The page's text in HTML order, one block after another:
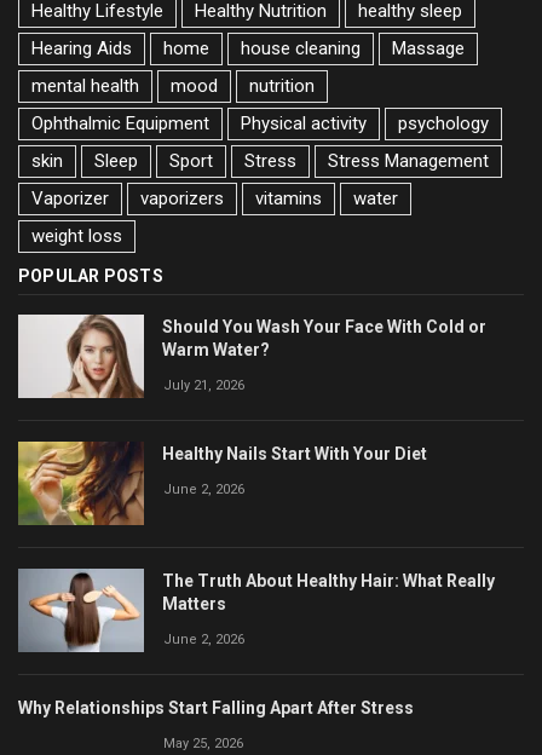
Healthy Lifestyle
Healthy Nutrition
healthy sleep
Hearing Aids
home house cleaning
Massage
mental health
mood
nutrition
Ophthalmic Equipment
Physical activity
psychology
skin
Sleep Sport Stress
Stress Management
Vaporizer
vaporizers vitamins
water
weight loss
POPULAR POSTS
Should You Wash Your Face With Cold or
Warm Water?
July 21, 2026
Healthy Nails Start With Your Diet
June 2, 2026
The Truth About Healthy Hair: What Really
Matters
June 2, 2026
Why Relationships Start Falling Apart After Stress
May 25, 2026